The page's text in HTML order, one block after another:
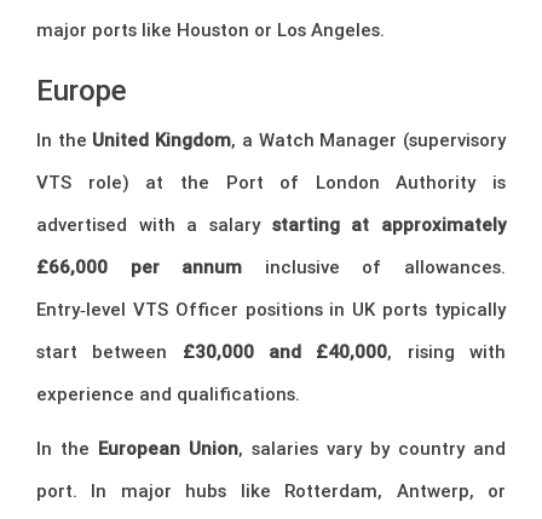
major ports like Houston or Los Angeles.
Europe
In the United Kingdom, a Watch Manager (supervisory
VTS role) at the Port of London Authority is
advertised with a salary starting at approximately
£66,000 per annum inclusive of allowances.
Entry‑level VTS Officer positions in UK ports typically
start between £30,000 and £40,000, rising with
experience and qualifications.
In the European Union, salaries vary by country and
port. In major hubs like Rotterdam, Antwerp, or